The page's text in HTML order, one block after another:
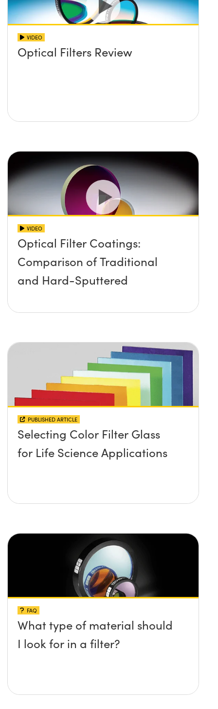
VIDEO
Optical Filters Review
VIDEO
Optical Filter Coatings:
Comparison of Traditional
and Hard-Sputtered
PUBLISHED ARTICLE
Selecting Color Filter Glass
for Life Science Applications
FAQ
What type of material should
I look for in a filter?